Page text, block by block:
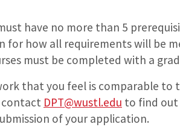
have no more than 5
for how all requirements will be
must be completed with a
that you feel is comparable to
contact DPT@wustl.edu to find out
of your application.